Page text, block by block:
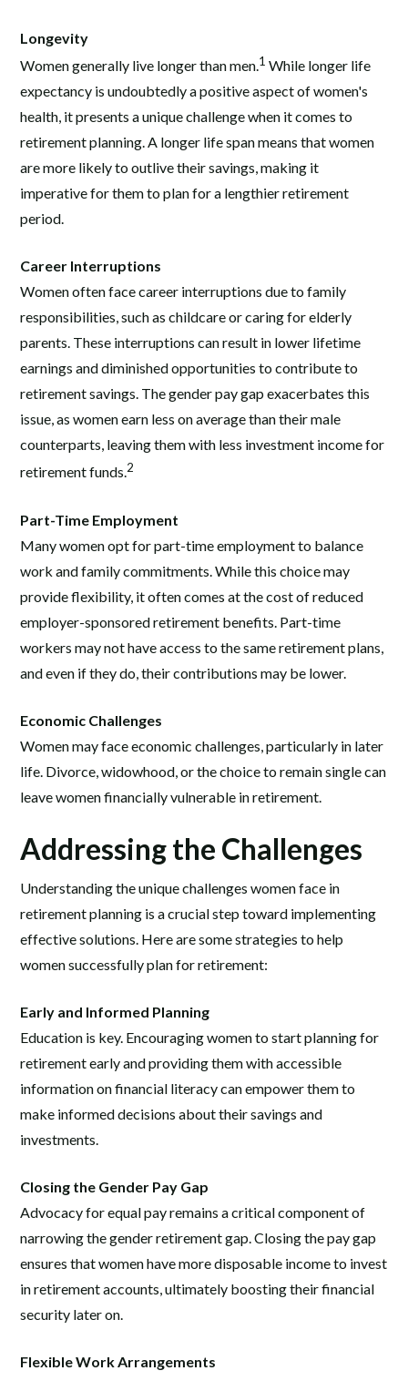
Longevity
Women generally live longer than men.1 While longer life
expectancy is undoubtedly a positive aspect of women's
health, it presents a unique challenge when it comes to
retirement planning. A longer life span means that women
are more likely to outlive their savings, making it
imperative for them to plan for a lengthier retirement
period.
Career Interruptions
Women often face career interruptions due to family
responsibilities, such as childcare or caring for elderly
parents. These interruptions can result in lower lifetime
earnings and diminished opportunities to contribute to
retirement savings. The gender pay gap exacerbates this
issue, as women earn less on average than their male
counterparts, leaving them with less investment income for
retirement funds.2
Part-Time Employment
Many women opt for part-time employment to balance
work and family commitments. While this choice may
provide flexibility, it often comes at the cost of reduced
employer-sponsored retirement benefits. Part-time
workers may not have access to the same retirement plans,
and even if they do, their contributions may be lower.
Economic Challenges
Women may face economic challenges, particularly in later
life. Divorce, widowhood, or the choice to remain single can
leave women financially vulnerable in retirement.
Addressing the Challenges
Understanding the unique challenges women face in
retirement planning is a crucial step toward implementing
effective solutions. Here are some strategies to help
women successfully plan for retirement:
Early and Informed Planning
Education is key. Encouraging women to start planning for
retirement early and providing them with accessible
information on financial literacy can empower them to
make informed decisions about their savings and
investments.
Closing the Gender Pay Gap
Advocacy for equal pay remains a critical component of
narrowing the gender retirement gap. Closing the pay gap
ensures that women have more disposable income to invest
in retirement accounts, ultimately boosting their financial
security later on.
Flexible Work Arrangements